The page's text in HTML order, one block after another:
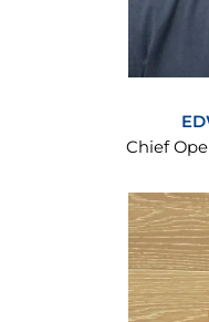
Chief